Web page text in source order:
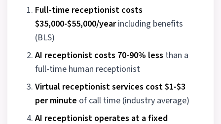
Full-time receptionist costs
$35,000-$55,000/yearincluding benefits
(BLS)
AI receptionist costs 70-90% less than a
full-time human receptionist
Virtual receptionist services cost $1-$3
per minute of call time (industry average)
AI receptionist operates at a fixed